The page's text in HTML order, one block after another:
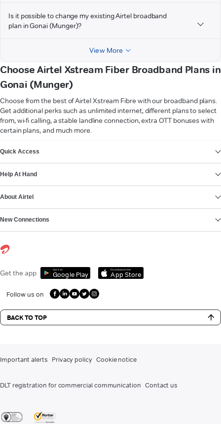
Is it possible to change my existing Airtel broadband
plan in Gonai (Munger)?
View More
Choose Airtel Xstream Fiber Broadband Plans in
Gonai (Munger)
Choose from the best of Airtel Xstream Fibre with our broadband plans.
Get additional perks such as unlimited internet, different plans to select
from, wi-fi calling, a stable landline connection, extra OTT bonuses with
certain plans, and much more.
Quick Access
Help At Hand
About Airtel
New Connections
Get the app Get it on
Google Play
Download on the
App Store
Follow us on
BACK TO TOP
Important alerts Privacy policy Cookie notice
DLT registration for commercial communication Contact us